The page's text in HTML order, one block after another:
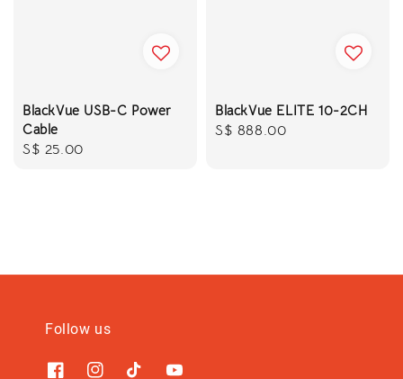
BlackVue USB-C Power
Cable
Regular
S$ 25.00
BlackVue ELITE 10-2CH
Regular
S$ 888.00
Follow us